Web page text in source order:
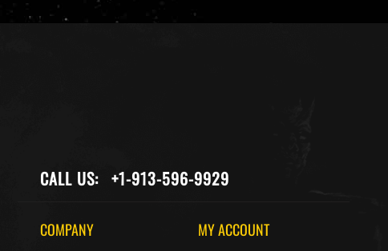
CALL US: +1-913-596-9929
COMPANY MY ACCOUNT